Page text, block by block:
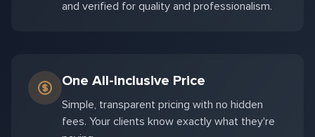
and verified for quality and professionalism.
One All-Inclusive Price
Simple, transparent pricing with no hidden
fees. Your clients know exactly what they're